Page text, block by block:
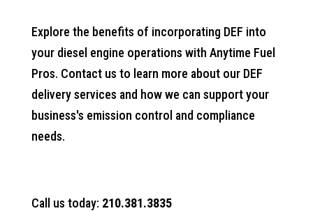
Explore the benefits of incorporating DEF into
your diesel engine operations with Anytime Fuel
Pros. Contact us to learn more about our DEF
delivery services and how we can support your
business's emission control and compliance
needs.
Call us today: 210.381.3835